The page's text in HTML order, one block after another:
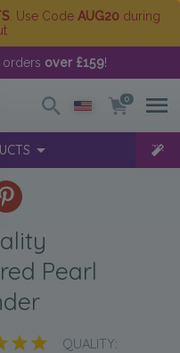
. Use Code AUG20 during
orders over £159!
0
Pearl
QUALITY: